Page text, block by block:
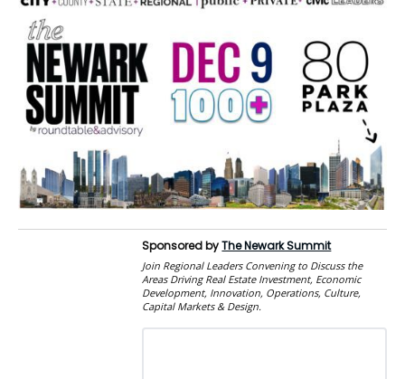
Sponsored byThe Newark Summit
Join Regional Leaders Convening to Discuss the
Areas Driving Real Estate Investment, Economic
Development, Innovation, Operations, Culture,
Capital Markets & Design.